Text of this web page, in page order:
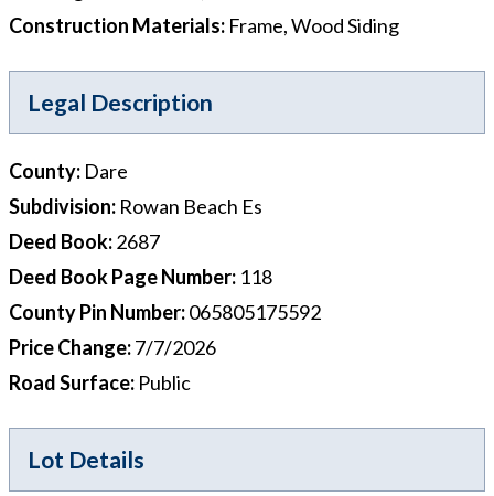
Construction Materials: Frame, Wood Siding
Legal Description
County: Dare
Subdivision: Rowan Beach Es
Deed Book:2687
Deed Book Page Number: 118
County Pin Number:065805175592
Price Change:7/7/2026
Road Surface: Public
Lot Details